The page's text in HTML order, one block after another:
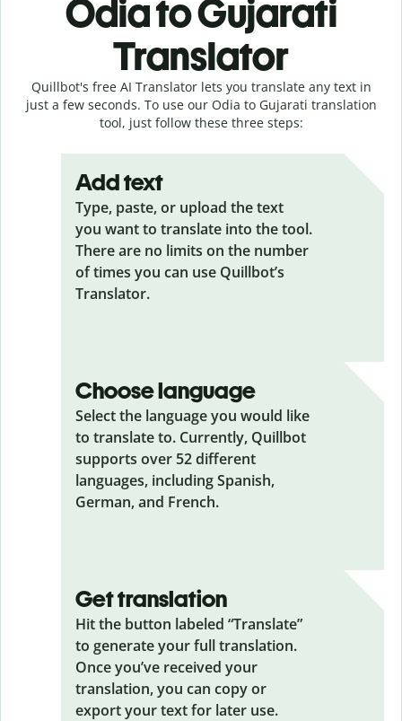
Odia to Gujarati
Translator
Quillbot's free AI Translator lets you translate any text in
just a few seconds. To use our Odia to Gujarati translation
tool, just follow these three steps:
Add text
Type, paste, or upload the text
you want to translate into the tool.
There are no limits on the number
of times you can use Quillbot’s
Translator.
Choose language
Select the language you would like
to translate to. Currently, Quillbot
supports over 52 different
languages, including Spanish,
German, and French.
Get translation
Hit the button labeled “Translate”
to generate your full translation.
Once you’ve received your
translation, you can copy or
export your text for later use.